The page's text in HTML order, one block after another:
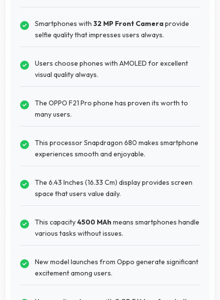
Smartphones with 32 MP Front Cameraprovide
selfie quality that impresses users always.
Users choose phones with AMOLED for excellent
visual quality always.
The OPPO F21 Pro phone has proven its worth to
many users.
This processor Snapdragon 680 makes smartphone
experiences smooth and enjoyable.
The 6.43 Inches (16.33 Cm) display provides screen
space that users value daily.
This capacity4500 MAh means smartphones handle
various tasks without issues.
New model launches from Oppo generate significant
excitement among users.